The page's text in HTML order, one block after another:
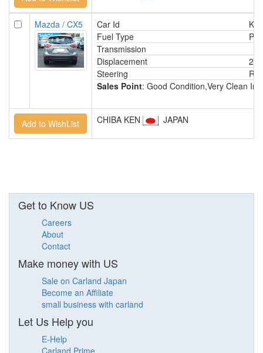
Mazda / CX5 Car Id
Fuel Type
Transmission
Displacement
Steering
Sales Point: Good Condition,Very Clean
CHIBA KEN JAPAN
Get to Know US
Careers
About
Contact
Make money with US
Sale on Carland Japan
Become an Affiliate
small business with carland
Let Us Help you
E-Help
Carland Prime